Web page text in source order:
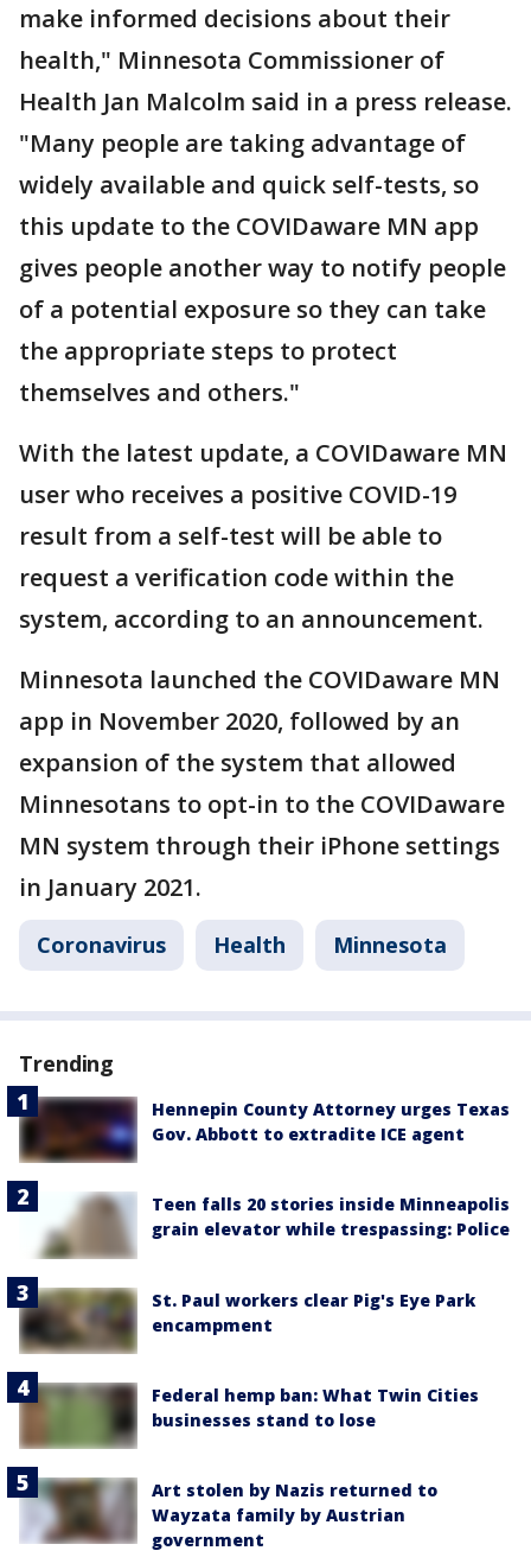
make informed decisions about their
health," Minnesota Commissioner of
Health Jan Malcolm said in a press release.
"Many people are taking advantage of
widely available and quick self-tests, so
this update to the COVIDaware MN app
gives people another way to notify people
of a potential exposure so they can take
the appropriate steps to protect
themselves and others."
With the latest update, a COVIDaware MN
user who receives a positive COVID-19
result from a self-test will be able to
request a verification code within the
system, according to an announcement.
Minnesota launched the COVIDaware MN
app in November 2020, followed by an
expansion of the system that allowed
Minnesotans to opt-in to the COVIDaware
MN system through their iPhone settings
in January 2021.
Coronavirus Health Minnesota
Trending
Hennepin County Attorney urges Texas
Gov. Abbott to extradite ICE agent
Teen falls 20 stories inside Minneapolis
grain elevator while trespassing: Police
St. Paul workers clear Pig's Eye Park
encampment
Federal hemp ban: What Twin Cities
businesses stand to lose
Art stolen by Nazis returned to
Wayzata family by Austrian
government